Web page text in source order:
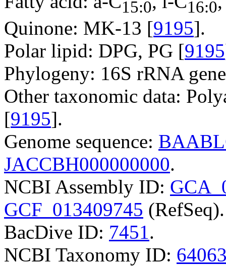
15:0 16:0
Quinone: MK-13 [9195].
Polar lipid: DPG, PG [9195
Phylogeny: 16S rRNA
Other taxonomic data:
[9195].
Genome sequence:
JACCBH000000000.
NCBI Assembly ID:
GCF_013409745 (RefSeq).
BacDive ID: 7451.
NCBI Taxonomy ID: